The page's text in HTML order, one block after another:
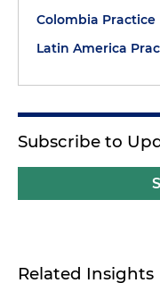
Colombia Practice
Latin America
Subscribe to
Related Insights